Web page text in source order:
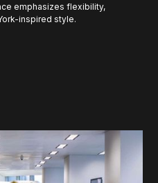
emphasizes flexibility,
inspired style.